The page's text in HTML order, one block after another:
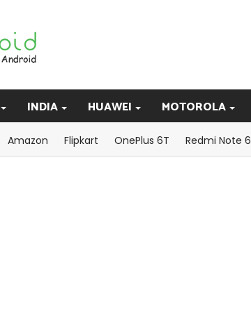
INDIA HUAWEI MOTOROLA
Amazon Flipkart OnePlus 6T Redmi Note 6